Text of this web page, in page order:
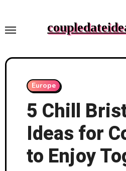
content
Europe
5 Chill
Ideas for
to Enjoy